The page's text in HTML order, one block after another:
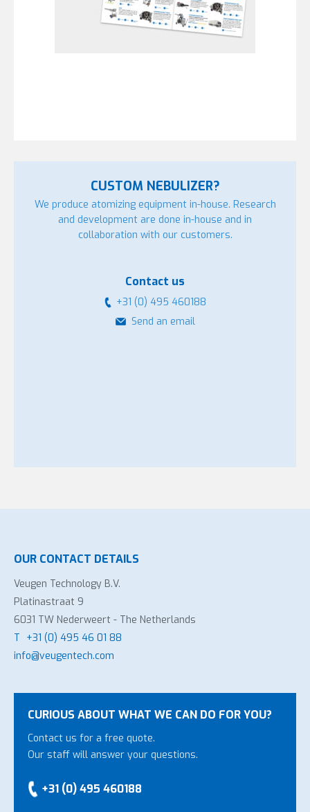
CUSTOM NEBULIZER?
We produce atomizing equipment in-house. Research
and development are done in-house and in
collaboration with our customers.
Contact us
+31 (0) 495 460188
Send an email
OUR CONTACT DETAILS
Veugen Technology B.V.
Platinastraat 9
6031 TW Nederweert - The Netherlands
T +31 (0) 495 46 01 88
info@veugentech.com
CURIOUS ABOUT WHAT WE CAN DO FOR YOU?
Contact us for a free quote.
Our staff will answer your questions.
+31 (0) 495 460188